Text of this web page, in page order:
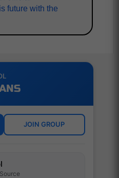
future with the
JOIN GROUP